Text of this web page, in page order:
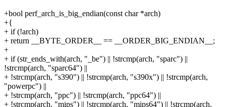
+bool perf_arch_is_big_endian(const char *arch)
+{
+ if (!arch)
+ return __BYTE_ORDER__ == __ORDER_BIG_ENDIAN__;
+
+ if (str_ends_with(arch, "_be") || !strcmp(arch, "sparc") ||
!strcmp(arch, "sparc64") ||
+ !strcmp(arch, "s390") || !strcmp(arch, "s390x") || !strcmp(arch,
"powerpc") ||
+ !strcmp(arch, "ppc") || !strcmp(arch, "ppc64") ||
+ !strcmp(arch, "mips") || !strcmp(arch, "mips64") || !strcmp(arch,